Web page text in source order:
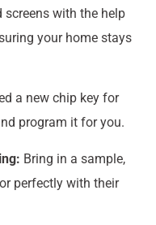
screens with the help
your home stays
a new chip key for
program it for you.
Bring in a sample,
perfectly with their